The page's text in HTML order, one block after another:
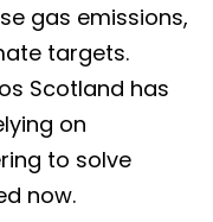
gas emissions,
targets.
Scotland has
on
to solve
now.